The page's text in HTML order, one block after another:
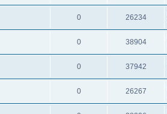
0 26234
0 38904
0 37942
0 26267